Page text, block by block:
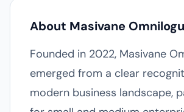
About Masivane
Founded in 2022, Masivane
emerged from a clear
modern business landscape,